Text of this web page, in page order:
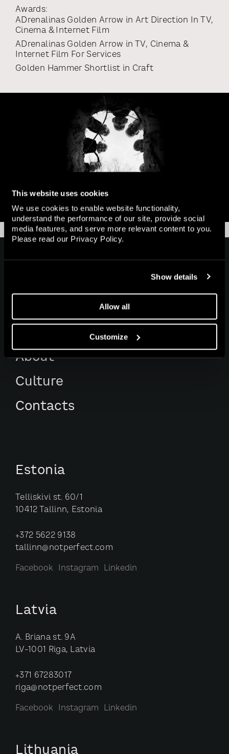
This website uses cookies
We use cookies to enable website functionality,
understand the performance of our site, provide social
media features, and serve more relevant content to you.
Please read our Privacy Policy.
Show details
Allow all
Customize
Awards:
ADrenalinas Golden Arrow in Art Direction In TV,
Cinema & Internet Film
ADrenalinas Golden Arrow in
TV, Cinema &
Internet Film For Services
Golden Hammer Shortlist in Craft
Home
About
Culture
Contacts
Estonia
Telliskivi st. 60/1
10412 Tallinn, Estonia
+372 5622 9138
tallinn@notperfect.com
Facebook Instagram Linkedin
Latvia
A. Briana st. 9A
LV-1001 Riga, Latvia
+371 67283017
riga@notperfect.com
Facebook Instagram Linkedin
Lithuania